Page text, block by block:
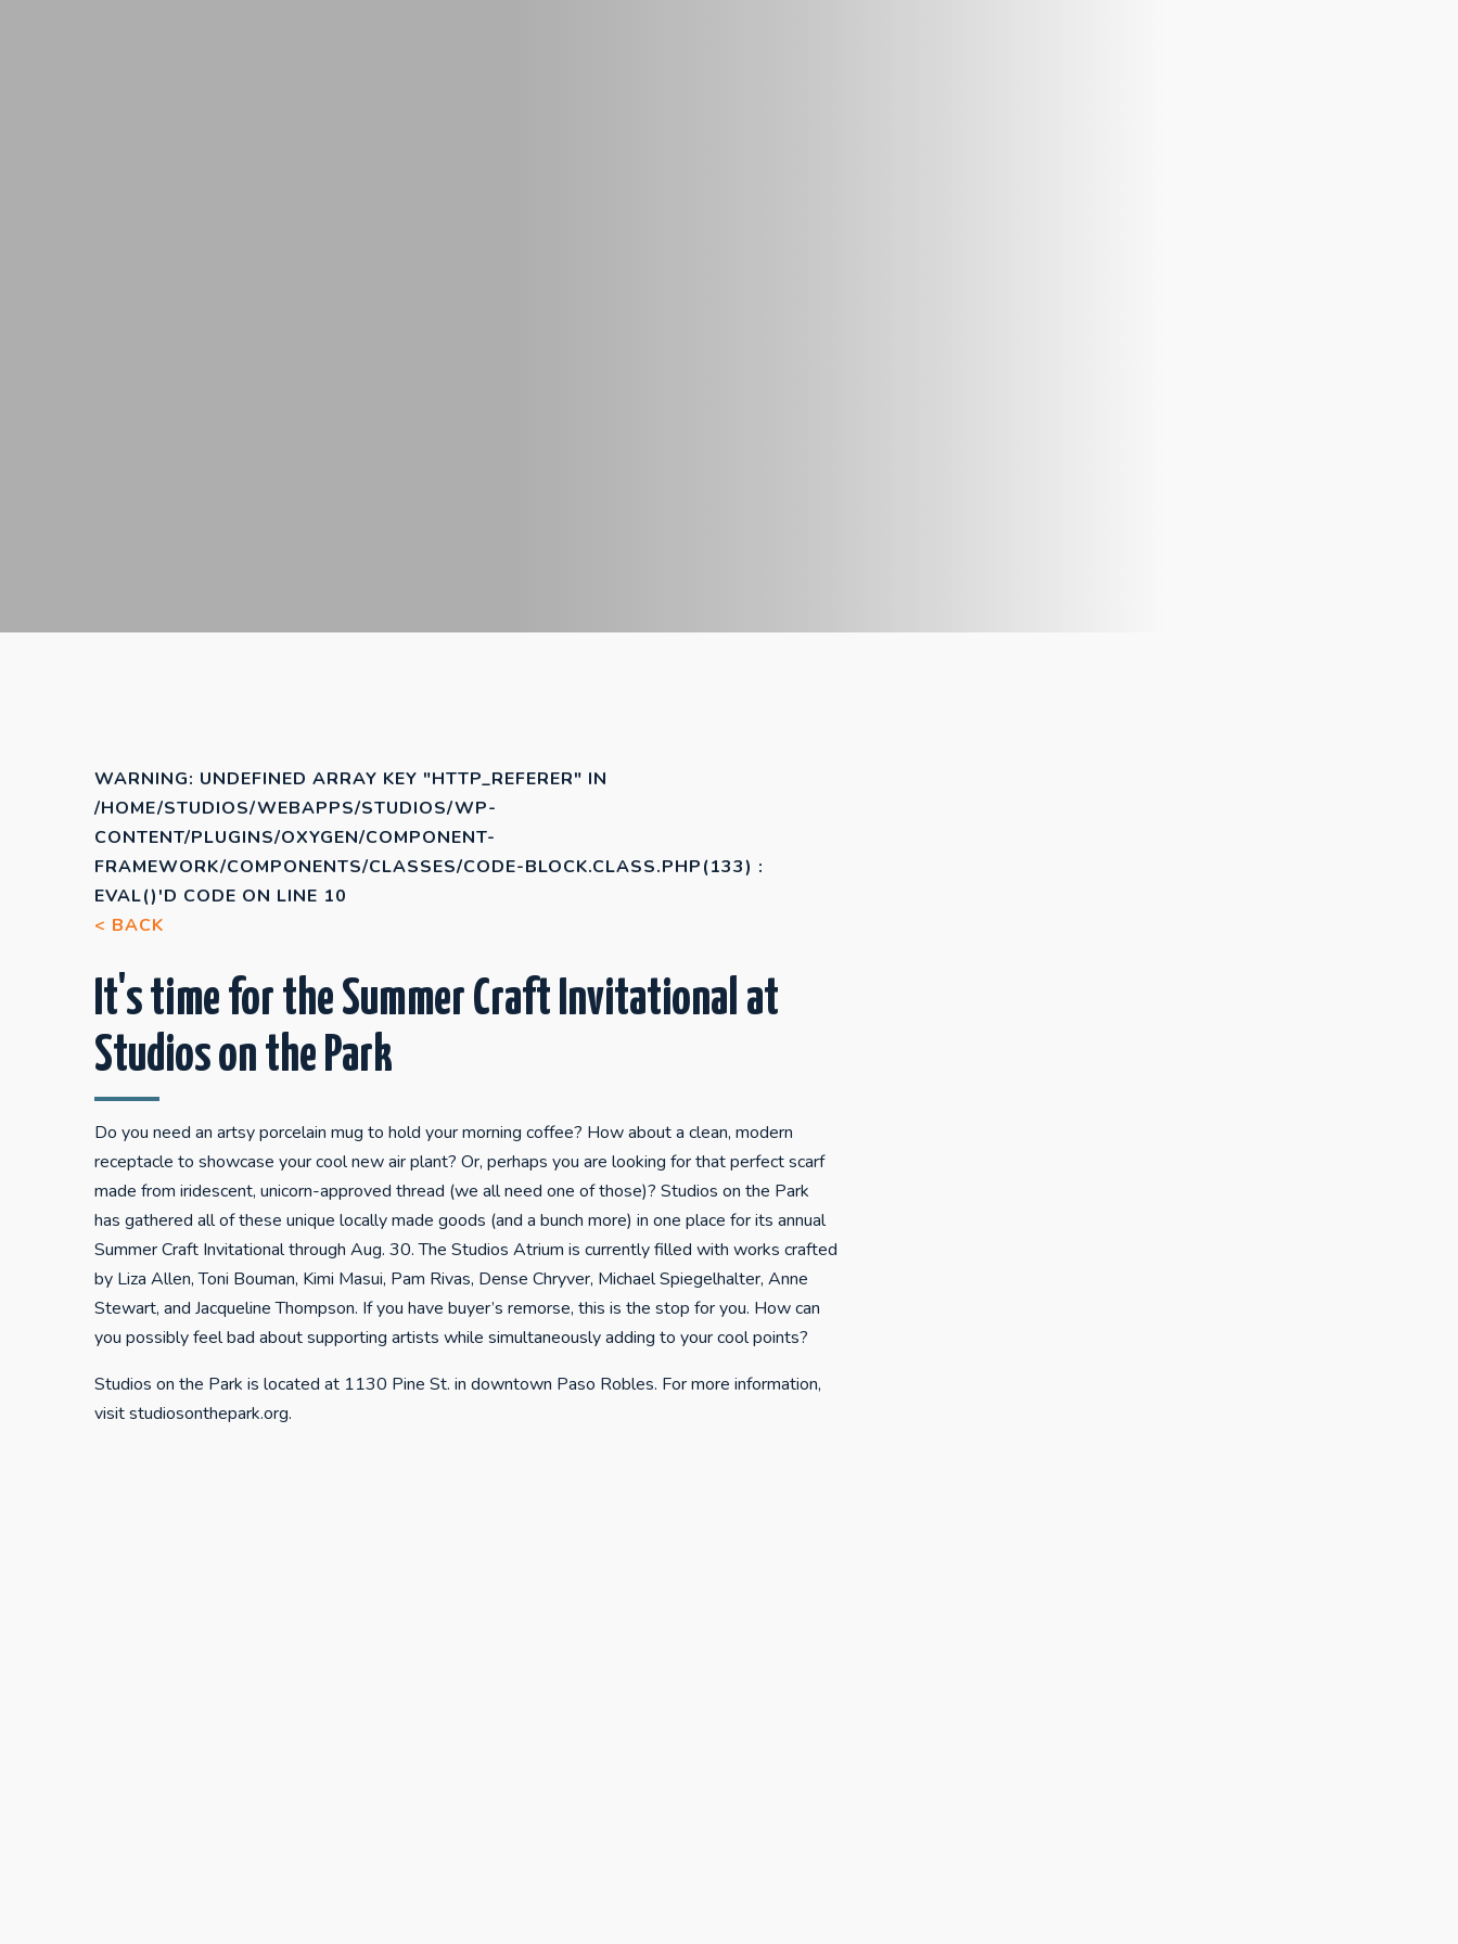
WARNING: UNDEFINED ARRAY KEY "HTTP_REFERER" IN
/HOME/STUDIOS/WEBAPPS/STUDIOS/WP-
CONTENT/PLUGINS/OXYGEN/COMPONENT-
FRAMEWORK/COMPONENTS/CLASSES/CODE-BLOCK.CLASS.PHP(133) :
EVAL()'D CODE ON LINE 10
< BACK
It's time for the Summer Craft Invitational at
Studios on the Park
Do you need an artsy porcelain mug to hold your morning coffee? How about a clean, modern
receptacle to showcase your cool new air plant? Or, perhaps you are looking for that perfect scarf
made from iridescent, unicorn-approved thread (we all need one of those)? Studios on the Park
has gathered all of these unique locally made goods (and a bunch more) in one place for its annual
Summer Craft Invitational through Aug. 30. The Studios Atrium is currently filled with works crafted
by Liza Allen, Toni Bouman, Kimi Masui, Pam Rivas, Dense Chryver, Michael Spiegelhalter, Anne
Stewart, and Jacqueline Thompson. If you have buyer’s remorse, this is the stop for you. How can
you possibly feel bad about supporting artists while simultaneously adding to your cool points?
Studios on the Park is located at 1130 Pine St. in downtown Paso Robles. For more information,
visit studiosonthepark.org.